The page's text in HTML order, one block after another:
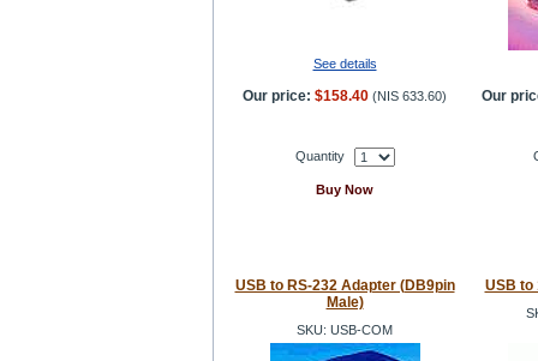
See details
Our price: $158.40 (NIS 633.60) Our
Quantity
Buy Now
USB to RS-232 Adapter (DB9pin
Male)
SKU: USB-COM
USB to